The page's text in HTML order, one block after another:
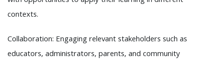
contexts.
Collaboration: Engaging relevant stakeholders such as
educators, administrators, parents, and community